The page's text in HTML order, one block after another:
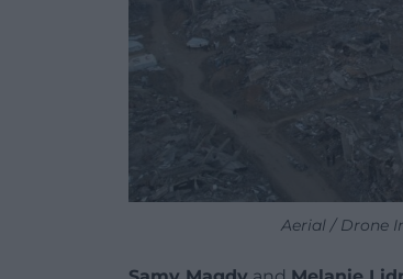
Aerial / Drone